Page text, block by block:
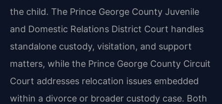
the child. The Prince George County Juvenile
and Domestic Relations District Court handles
standalone custody, visitation, and support
matters, while the Prince George County Circuit
Court addresses relocation issues embedded
within a divorce or broader custody case. Both